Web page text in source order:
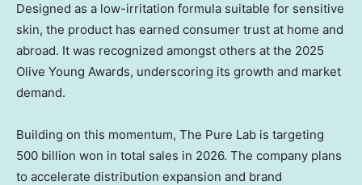
Designed as a low-irritation formula suitable for sensitive
skin, the product has earned consumer trust at home and
abroad. It was recognized amongst others at the 2025
Olive Young Awards, underscoring its growth and market
demand.
Building on this momentum, The Pure Lab is targeting
500 billion won in total sales in 2026. The company plans
to accelerate distribution expansion and brand